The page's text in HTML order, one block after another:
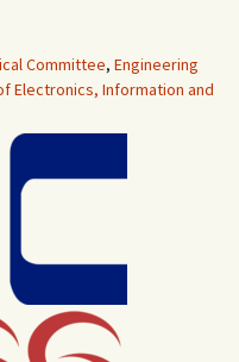
Committee, Engineering
Electronics, Information and